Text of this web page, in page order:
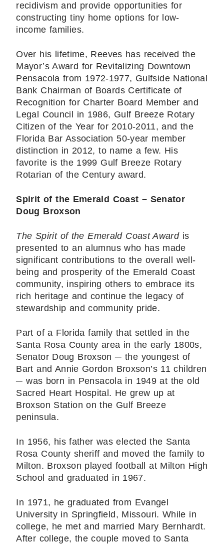
recidivism and provide opportunities for
constructing tiny home options for low-
income families.
Over his lifetime, Reeves has received the
Mayor’s Award for Revitalizing Downtown
Pensacola from 1972-1977, Gulfside National
Bank Chairman of Boards Certificate of
Recognition for Charter Board Member and
Legal Council in 1986, Gulf Breeze Rotary
Citizen of the Year for 2010-2011, and the
Florida Bar Association 50-year member
distinction in 2012, to name a few. His
favorite is the 1999 Gulf Breeze Rotary
Rotarian of the Century award.
Spirit of the Emerald Coast – Senator
Doug Broxson
The Spirit of the Emerald Coast Award is
presented to an alumnus who has made
significant contributions to the overall well-
being and prosperity of the Emerald Coast
community, inspiring others to embrace its
rich heritage and continue the legacy of
stewardship and community pride.
Part of a Florida family that settled in the
Santa Rosa County area in the early 1800s,
Senator Doug Broxson ─ the youngest of
Bart and Annie Gordon Broxson’s 11 children
─ was born in Pensacola in 1949 at the old
Sacred Heart Hospital. He grew up at
Broxson Station on the Gulf Breeze
peninsula.
In 1956, his father was elected the Santa
Rosa County sheriff and moved the family to
Milton. Broxson played football at Milton High
School and graduated in 1967.
In 1971, he graduated from Evangel
University in Springfield, Missouri. While in
college, he met and married Mary Bernhardt.
After college, the couple moved to Santa